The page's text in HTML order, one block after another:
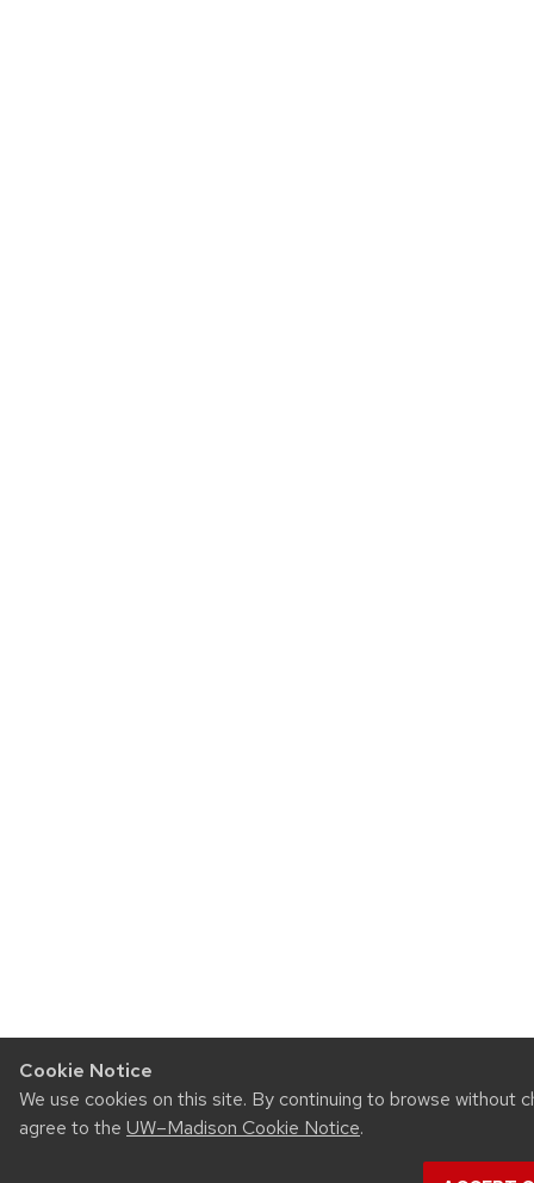
Cookie Notice
We use cookies on this site. By continuing to browse without
agree to the UW–Madison Cookie Notice.